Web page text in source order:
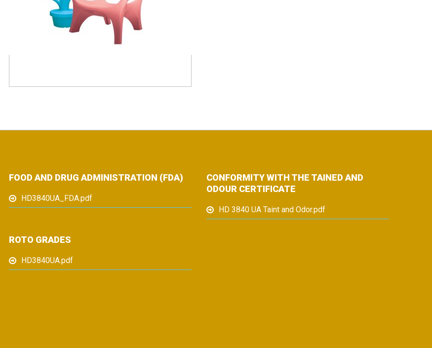
FOOD AND DRUG ADMINISTRATION (FDA)
HD3840UA_FDA.pdf
CONFORMITY WITH THE TAINED AND
ODOUR CERTIFICATE
HD 3840 UA Taint and Odor.pdf
ROTO GRADES
HD3840UA.pdf